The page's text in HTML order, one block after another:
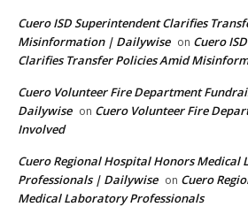
Cuero ISD Superintendent Clarifies
Misinformation | Dailywise on Cuero
Clarifies Transfer Policies Amid
Cuero Volunteer Fire Department
Dailywise on Cuero Volunteer Fire
Involved
Cuero Regional Hospital Honors Medical
Professionals | Dailywise on Cuero
Medical Laboratory Professionals